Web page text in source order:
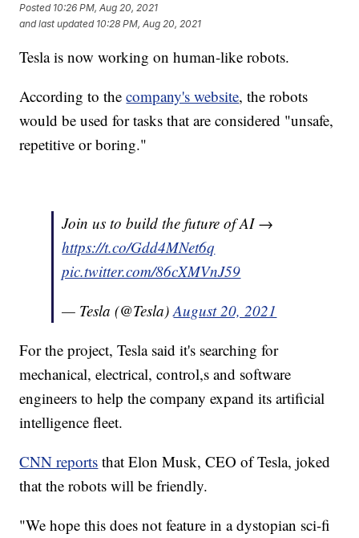
Posted 10:26 PM, Aug 20, 2021
and last updated 10:28 PM, Aug 20, 2021
Tesla is now working on human-like robots.
According to thecompany's website, the robots
would be used for tasks that are considered "unsafe,
repetitive or boring."
Join us to build the future of AI →
https://t.co/Gdd4MNet6q
pic.twitter.com/86cXMVnJ59
— Tesla (@Tesla)August 20, 2021
For the project, Tesla said it's searching for
mechanical, electrical, control,s and software
engineers to help the company expand its artificial
intelligence fleet.
CNN reports that Elon Musk, CEO of Tesla, joked
that the robots will be friendly.
"We hope this does not feature in a dystopian sci-fi